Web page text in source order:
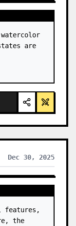
watercolor
are
Dec 30, 2025
features,
the